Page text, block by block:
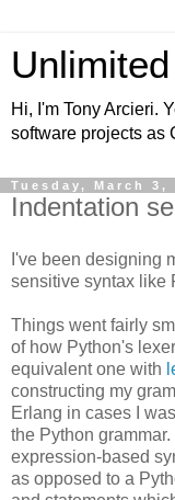
Hi, I'm Tony Arcieri.
software projects as
Tuesday, March 3,
Indentation
I've been designing
sensitive syntax like
Things went fairly
of how Python's
equivalent one with
constructing my
Erlang in cases I
the Python
expression-based
as opposed to a